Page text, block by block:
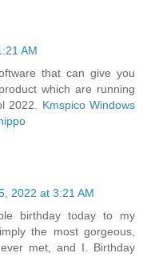
AM
that can give you
which are running
2022. Kmspico Windows
2022 at 3:21 AM
birthday today to my
the most gorgeous,
met, and I. Birthday